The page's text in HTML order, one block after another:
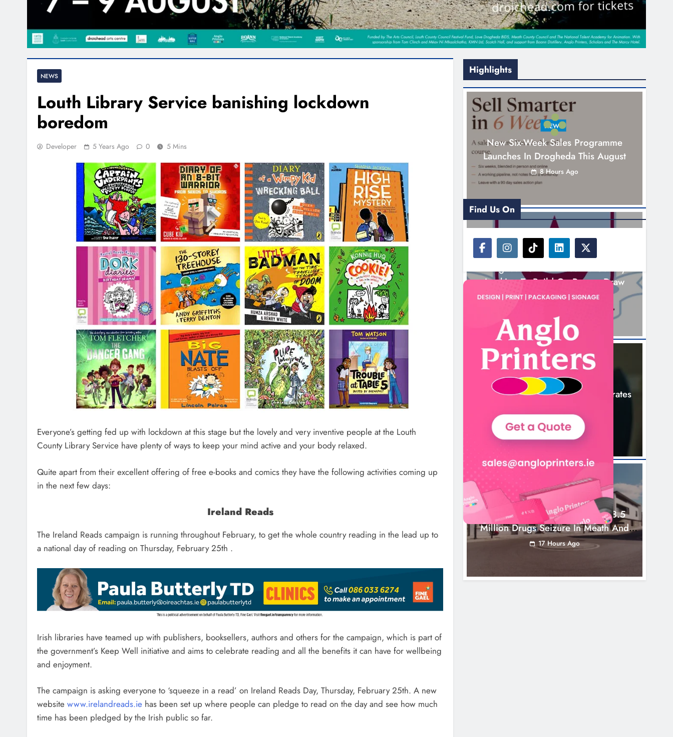
NEWS
Louth Library Service banishing lockdown
boredom
Developer 5 Years Ago 0 5 Mins
Everyone’s getting fed up with lockdown at this stage but the lovely and very inventive people at the Louth
County Library Service have plenty of ways to keep your mind active and your body relaxed.
Quite apart from their excellent offering of free e-books and comics they have the following activities coming up
in the next few days:
Ireland Reads
The Ireland Reads campaign is running throughout February, to get the whole country reading in the lead up to
a national day of reading on Thursday, February 25th .
Irish libraries have teamed up with publishers, booksellers, authors and others for the campaign, which is part of
the government’s Keep Well initiative and aims to celebrate reading and all the benefits it can have for wellbeing
and enjoyment.
The campaign is asking everyone to ‘squeeze in a read’ on Ireland Reads Day, Thursday, February 25th. A new
website www.irelandreads.ie has been set up where people can pledge to read on the day and see how much
time has been pledged by the Irish public so far.
Highlights
NEWS
New Six-Week Sales Programme
Launches In Drogheda This August
8 Hours Ago
NEWS
Looking To Build On Rovers Draw
9 Hours Ago
NEWS
Boyne Valley Film Festival Celebrates
12 Hours Ago
Two Men Charged Following €8.5
Million Drugs Seizure In Meath And
Louth
17 Hours Ago
Find Us On